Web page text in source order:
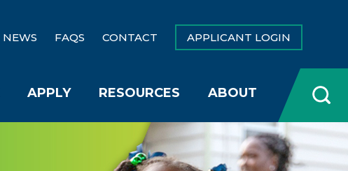
NEWS FAQS CONTACT APPLICANT LOGIN
APPLY RESOURCES ABOUT